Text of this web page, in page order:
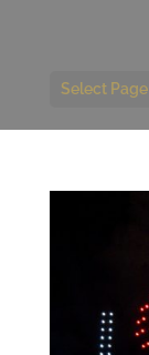
Select Page